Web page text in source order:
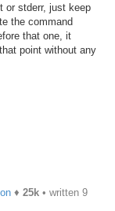
or stderr, just keep
the command
that one, it
point without any
♦ 25k • written 9